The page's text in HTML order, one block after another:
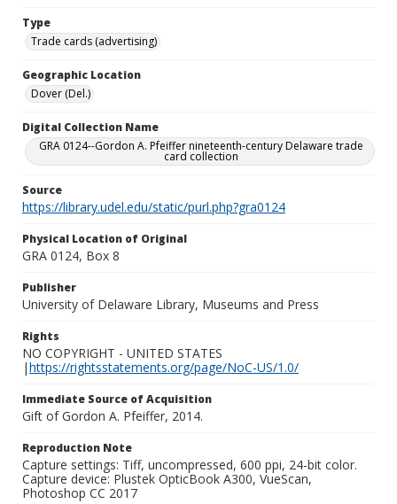
Type
Trade cards (advertising)
Geographic Location
Dover (Del.)
Digital Collection Name
GRA 0124--Gordon A. Pfeiffer nineteenth-century Delaware trade
card collection
Source
https://library.udel.edu/static/purl.php?gra0124
Physical Location of Original
GRA 0124, Box 8
Publisher
University of Delaware Library, Museums and Press
Rights
NO COPYRIGHT - UNITED STATES
|https://rightsstatements.org/page/NoC-US/1.0/
Immediate Source of Acquisition
Gift of Gordon A. Pfeiffer, 2014.
Reproduction Note
Capture settings: Tiff, uncompressed, 600 ppi, 24-bit color.
Capture device: Plustek OpticBook A300, VueScan,
Photoshop CC 2017